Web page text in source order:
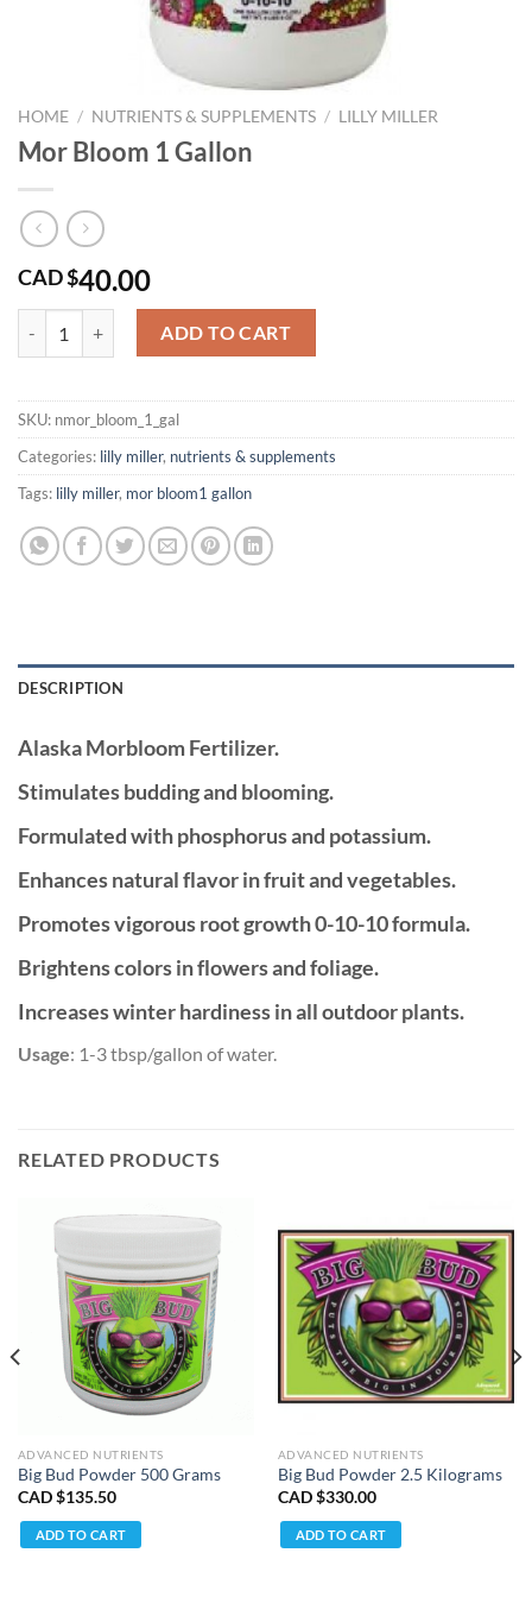
HOME / NUTRIENTS & SUPPLEMENTS / LILLY MILLER
Mor Bloom 1 Gallon
CAD $40.00
Mor Bloom 1 Gallon quantity
ADD TO CART
SKU: nmor_bloom_1_gal
Categories: lilly miller, nutrients & supplements
Tags: lilly miller, mor bloom1 gallon
DESCRIPTION
Alaska MorbloomFertilizer.
Stimulates budding and blooming.
Formulated with phosphorus and potassium.
Enhances natural flavor in fruit and vegetables.
Promotes vigorous root growth 0-10-10 formula.
Brightens colors in flowers and foliage.
Increases winter hardiness in all outdoor plants.
Usage: 1-3 tbsp/gallon of water.
RELATED PRODUCTS
ADVANCED NUTRIENTS
Big Bud Powder 500 Grams
CAD $135.50
ADD TO CART
ADVANCED NUTRIENTS
Big Bud Powder 2.5 Kilograms
CAD $330.00
ADD TO CART